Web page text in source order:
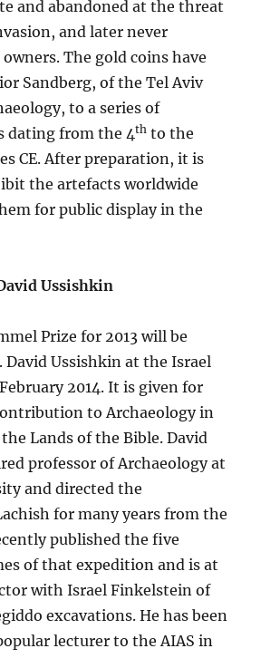
and abandoned at the threat
and later never
The gold coins have
Sandberg, of the Tel Aviv
to a series of
dating from the 4th to the
CE. After preparation, it is
the artefacts worldwide
for public display in the
Ussishkin
Prize for 2013 will be
David Ussishkin at the Israel
February 2014. It is given for
to Archaeology in
Lands of the Bible. David
professor of Archaeology at
and directed the
for many years from the
published the five
of that expedition and is at
with Israel Finkelstein of
excavations. He has been
lecturer to the AIAS in